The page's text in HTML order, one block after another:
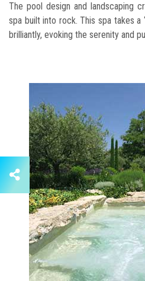
The pool design and landscaping
spa built into rock. This spa takes a
brilliantly, evoking the serenity and